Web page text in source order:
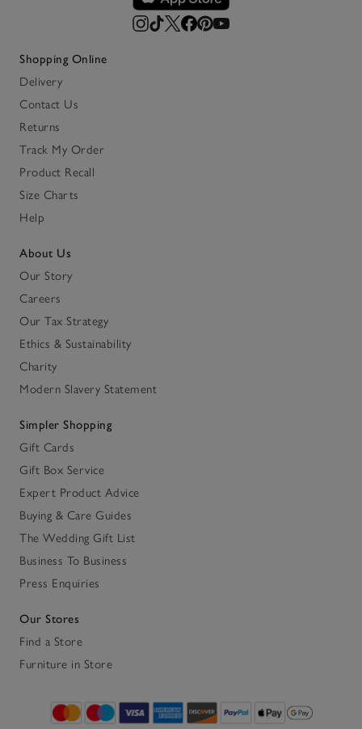
Shopping Online
Delivery
Contact Us
Returns
Track My Order
Product Recall
Size Charts
Help
About Us
Our Story
Careers
Our Tax Strategy
Ethics & Sustainability
Charity
Modern Slavery Statement
Simpler Shopping
Gift Cards
Gift Box Service
Expert Product Advice
Buying & Care Guides
The Wedding Gift List
Business To Business
Press Enquiries
Our Stores
Find a Store
Furniture in Store